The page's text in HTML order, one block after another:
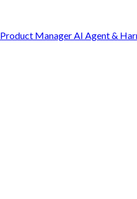
Manager AI Agent &